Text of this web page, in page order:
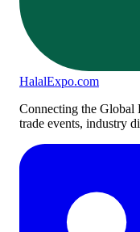
HalalExpo.com
Connecting the Global
trade events, industry